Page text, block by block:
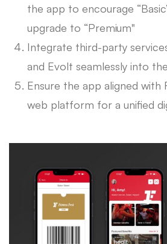
the app to encourage
upgrade to “Premium"
Integrate third-party
and Evolt seamlessly into
Ensure the app aligned with
web platform for a unified